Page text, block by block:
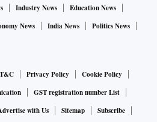
Industry News
Education News
News India News
Politics News
T&C Privacy Policy
Cookie Policy
GST registration number List
with Us Sitemap Subscribe